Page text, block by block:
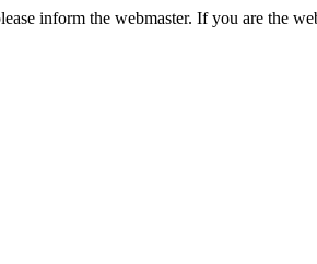
inform the webmaster. If you are the